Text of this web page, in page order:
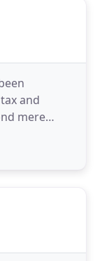
and
mere
and
at